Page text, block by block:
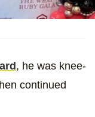
, he was knee-
continued